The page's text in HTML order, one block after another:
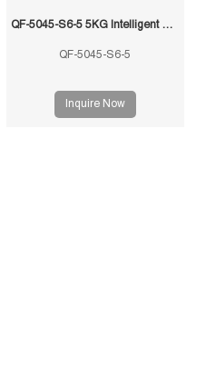
QF-5045-S6-5 5KG Intelligent Swing Arm Stamping Manipulator
QF-5045-S6-5
Inquire Now